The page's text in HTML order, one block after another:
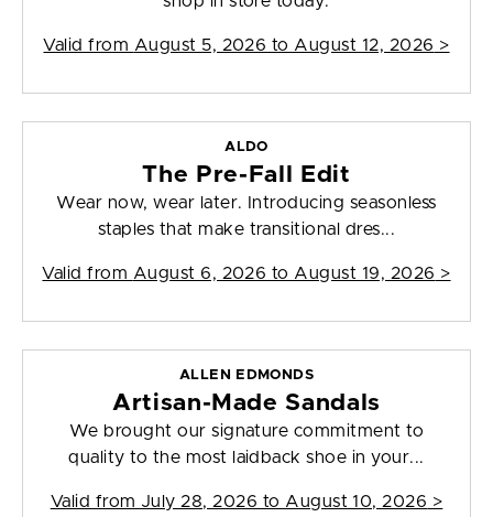
Valid from August 5, 2026 to August 12, 2026 >
ALDO
The Pre-Fall Edit
Wear now, wear later. Introducing seasonless
staples that make transitional dres...
Valid from August 6, 2026 to August 19, 2026 >
ALLEN EDMONDS
Artisan-Made Sandals
We brought our signature commitment to
quality to the most laidback shoe in your...
Valid from July 28, 2026 to August 10, 2026 >